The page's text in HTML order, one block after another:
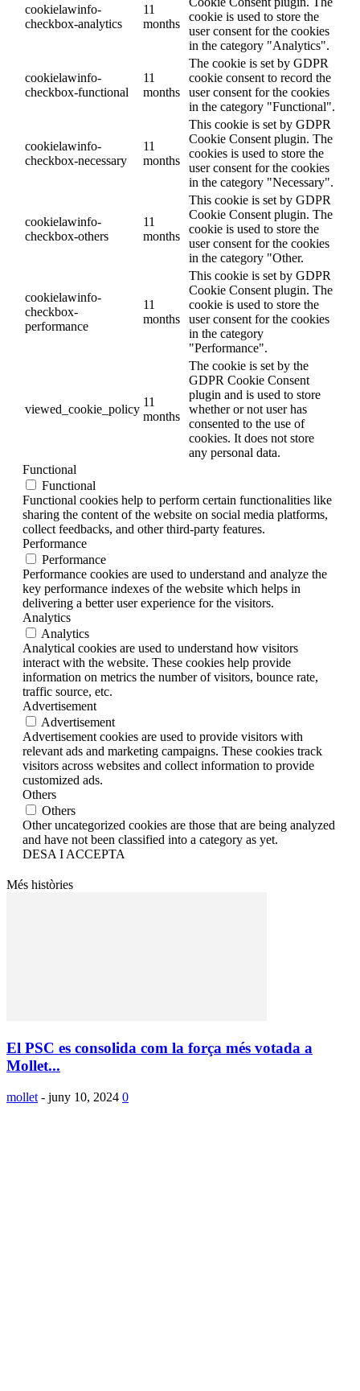
cookielawinfo-
checkbox-analytics
11
months
cookie is used to store the
user consent for the cookies
in the category "Analytics".
cookielawinfo-
checkbox-functional
11
months
The cookie is set by GDPR
cookie consent to record the
user consent for the cookies
in the category "Functional".
cookielawinfo-
checkbox-necessary
11
months
This cookie is set by GDPR
Cookie Consent plugin. The
cookies is used to store the
user consent for the cookies
in the category "Necessary".
cookielawinfo-
checkbox-others
11
months
This cookie is set by GDPR
Cookie Consent plugin. The
cookie is used to store the
user consent for the cookies
in the category "Other.
cookielawinfo-
checkbox-
performance
11
months
This cookie is set by GDPR
Cookie Consent plugin. The
cookie is used to store the
user consent for the cookies
in the category
"Performance".
viewed_cookie_policy
11
months
The cookie is set by the
GDPR Cookie Consent
plugin and is used to store
whether or not user has
consented to the use of
cookies. It does not store
any personal data.
Functional
Functional
Functional cookies help to perform certain functionalities like
sharing the content of the website on social media platforms,
collect feedbacks, and other third-party features.
Performance
Performance
Performance cookies are used to understand and analyze the
key performance indexes of the website which helps in
delivering a better user experience for the visitors.
Analytics
Analytics
Analytical cookies are used to understand how visitors
interact with the website. These cookies help provide
information on metrics the number of visitors, bounce rate,
traffic source, etc.
Advertisement
Advertisement
Advertisement cookies are used to provide visitors with
relevant ads and marketing campaigns. These cookies track
visitors across websites and collect information to provide
customized ads.
Others
Others
Other uncategorized cookies are those that are being analyzed
and have not been classified into a category as yet.
DESA I ACCEPTA
Més històries
El PSC es consolida com la força més votada a
Mollet...
mollet - juny 10, 2024 0